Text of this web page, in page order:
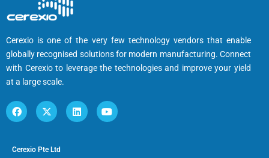
Cerexio is one of the very few technology vendors that enable
globally recognised solutions for modern manufacturing. Connect
with Cerexio to leverage the technologies and improve your yield
at a large scale.
Cerexio Pte Ltd